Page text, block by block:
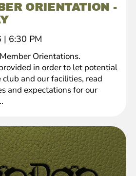
ORIENTATION -
| 6:30 PM
Orientations.
in order to let potential
club and our facilities, read
and expectations for our